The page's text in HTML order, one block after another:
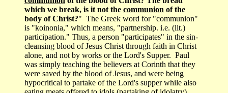
which we break, is it not the communion of the
body of Christ?" The Greek word for "communion"
is "koinonia," which means, "partnership. i.e. (lit.)
participation." Thus, a person "participates" in the sin-
cleansing blood of Jesus Christ through faith in Christ
alone, and not by works or the Lord's Supper. Paul
was simply teaching the believers at Corinth that they
were saved by the blood of Jesus, and were being
hypocritical to partake of the Lord's supper while also